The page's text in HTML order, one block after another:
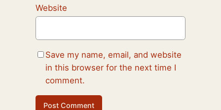
Website
Save my name, email, and website
in this browser for the next time I
comment.